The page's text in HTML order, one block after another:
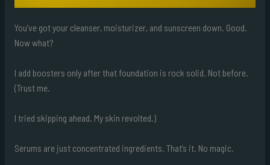
You’ve got your cleanser, moisturizer, and sunscreen down. Good.
Now what?
I add boosters only after that foundation is rock solid. Not before.
(Trust me.
I tried skipping ahead. My skin revolted.)
Serums are just concentrated ingredients. That’s it. No magic.